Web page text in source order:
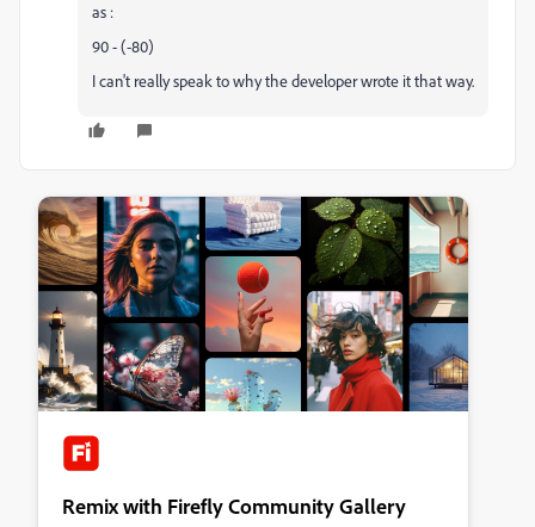
as :
90 - (-80)
I can't really speak to why the developer wrote it that way.
Remix with Firefly Community Gallery